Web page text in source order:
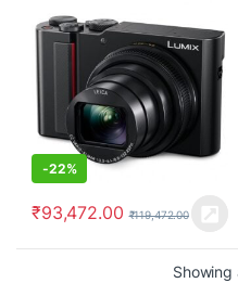
-22%
₹93,472.00 ₹119,472.00
Showing